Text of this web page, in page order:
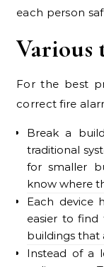
each person
Various
For the best
correct fire
Break a
traditional
for smaller
know where
Each device
easier to find
buildings that
Instead of a